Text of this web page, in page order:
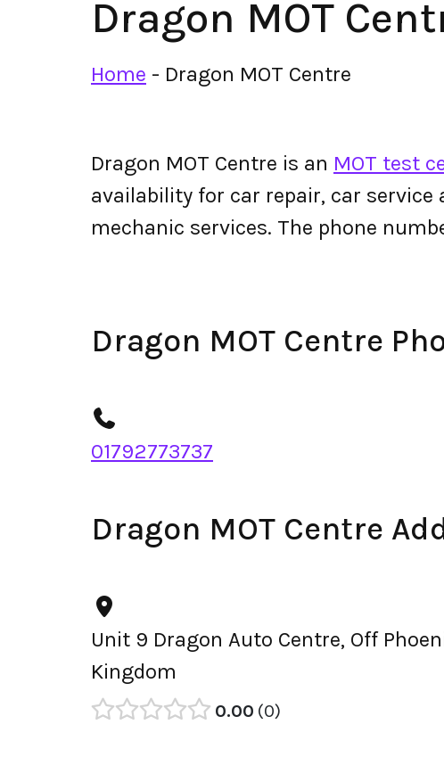
Dragon MOT
Home - Dragon MOT Centre
Dragon MOT Centre is an MOT test
availability for car repair, car
mechanic services. The phone
Dragon MOT Centre
01792773737
Dragon MOT Centre
Unit 9 Dragon Auto Centre, Off
Kingdom
0.00 0